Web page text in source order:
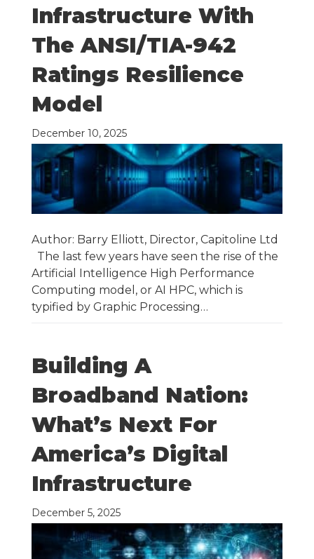
Infrastructure With
The ANSI/TIA-942
Ratings Resilience
Model
December 10, 2025
Author: Barry Elliott, Director, Capitoline Ltd
The last few years have seen the rise of the
Artificial Intelligence High Performance
Computing model, or AI HPC, which is
typified by Graphic Processing…
Building A
Broadband Nation:
What’s Next For
America’s Digital
Infrastructure
December 5, 2025